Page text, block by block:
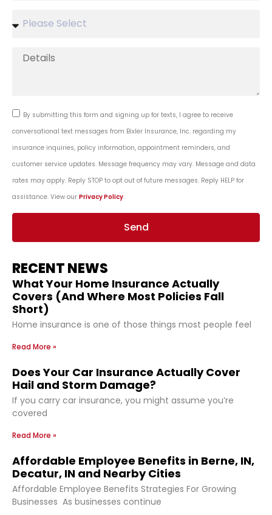
By submitting this form and signing up for texts, I agree to receive
conversational text messages from Bixler Insurance, Inc. regarding my
insurance inquiries, policy information, appointment reminders, and
customer service updates. Message frequency may vary. Message and data
rates may apply. Reply STOP to opt out of future messages. Reply HELP for
assistance. View our Privacy Policy.
Send
RECENT NEWS
What Your Home Insurance Actually
Covers (And Where Most Policies Fall
Short)
Home insurance is one of those things most people feel
Read More »
Does Your Car Insurance Actually Cover
Hail and Storm Damage?
If you carry car insurance, you might assume you’re
covered
Read More »
Affordable Employee Benefits in Berne, IN,
Decatur, IN and Nearby Cities
Affordable Employee Benefits Strategies For Growing
Businesses As businesses continue